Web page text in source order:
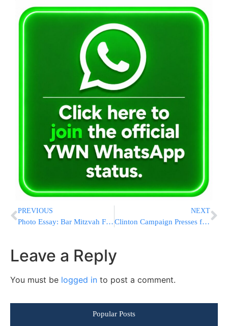
PREVIOUS
Photo Essay: Bar Mitzvah For A Grandson Of The Kashau Rebbe (Photos by JDN)
NEXT
Clinton Campaign Presses for Intelligence on Russian Hacking
Leave a Reply
You must be logged in to post a comment.
Popular Posts